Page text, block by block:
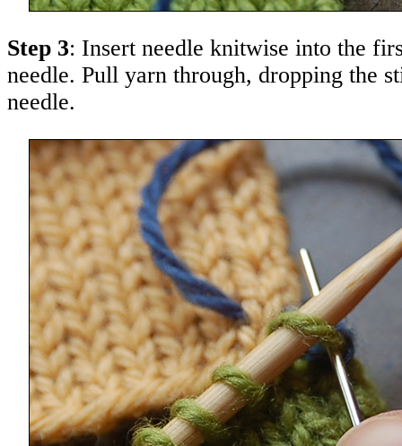
Step 3: Insert needle knitwise into the
needle. Pull yarn through, dropping the
needle.